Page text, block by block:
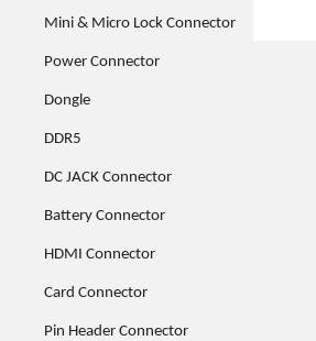
Mini & Micro Lock Connector
Power Connector
Dongle
DDR5
DC JACK Connector
Battery Connector
HDMI Connector
Card Connector
Pin Header Connector